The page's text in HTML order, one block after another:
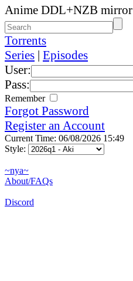
Anime DDL+NZB mirror
Torrents
Series | Episodes
User:
Pass:
Remember
Forgot Password
Register an Account
Current Time: 06/08/2026 15:49
Style:
~nya~
About/FAQs
Discord